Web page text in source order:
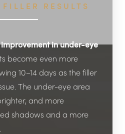
RESULTS
in under-eye
become even more
10–14 days as the filler
The under-eye area
and more
shadows and a more